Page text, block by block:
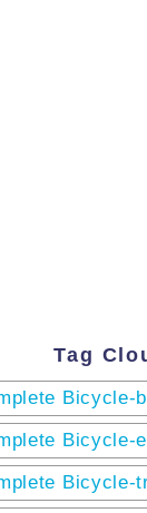
Tag
Bicycle-
Bicycle-
Bicycle-